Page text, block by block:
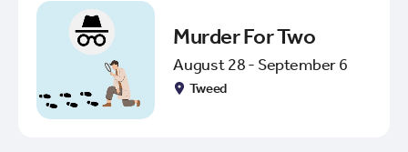
Murder For Two
August 28 - September 6
Tweed